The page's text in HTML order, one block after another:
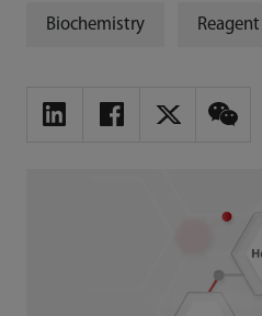
Biochemistry Reagent